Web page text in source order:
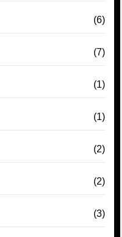
(6)
(7)
(1)
(1)
(2)
(2)
(3)